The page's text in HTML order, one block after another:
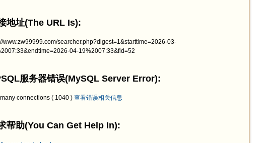
地址(The URL Is):
www.zw99999.com/searcher.php?digest=1&starttime=2026-03-
04-19%2007:33&fid=52
服务器错误(MySQL Server Error):
connections ( 1040 ) 查看错误相关信息
帮助(You Can Get Help In):